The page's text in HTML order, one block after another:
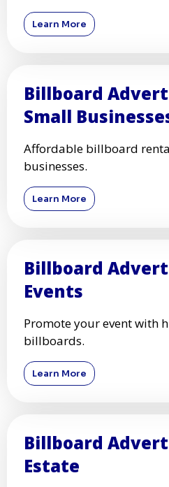
Learn More
Billboard
Small
Affordable billboard
businesses.
Learn More
Billboard
Events
Promote your event with
billboards.
Learn More
Billboard
Estate